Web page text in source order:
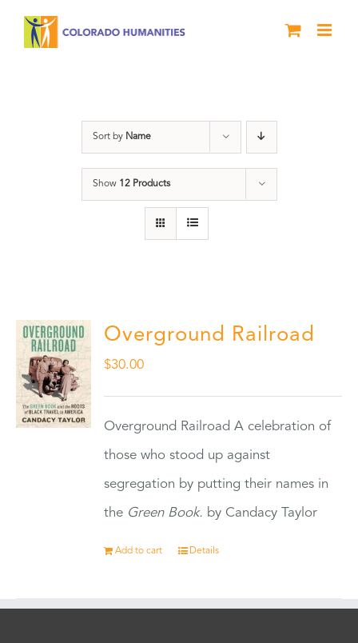
Sort by Name
Show 12 Products
Overground Railroad
$30.00
Overground Railroad A celebration of
those who stood up against
segregation by putting their names in
the Green Book. by Candacy Taylor
Add to cart Details